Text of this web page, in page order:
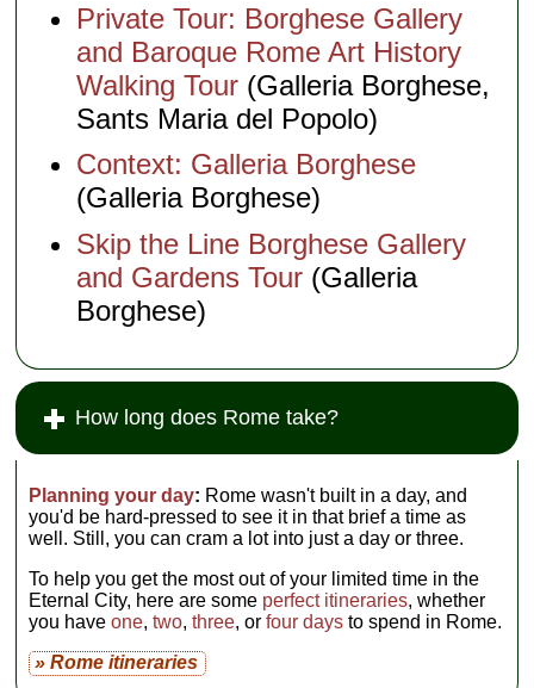
Private Tour: Borghese Gallery
and Baroque Rome Art History
Walking Tour (Galleria Borghese,
Sants Maria del Popolo)
Context: Galleria Borghese
(Galleria Borghese)
Skip the Line Borghese Gallery
and Gardens Tour (Galleria
Borghese)
How long does Rome take?
Planning your day: Rome wasn't built in a day, and
you'd be hard-pressed to see it in that brief a time as
well. Still, you can cram a lot into just a day or three.
To help you get the most out of your limited time in the
Eternal City, here are some perfect itineraries, whether
you haveone,two,three, orfour days to spend in Rome.
» Rome itineraries